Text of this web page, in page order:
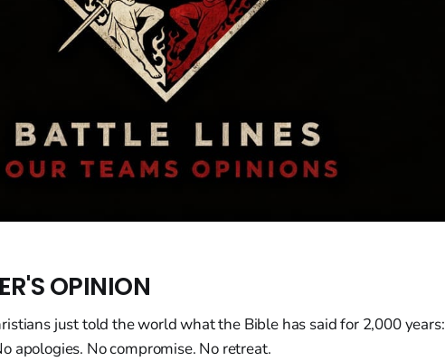
OPINION
just told the world what the Bible has said for 2,000 years:
apologies. No compromise. No retreat.